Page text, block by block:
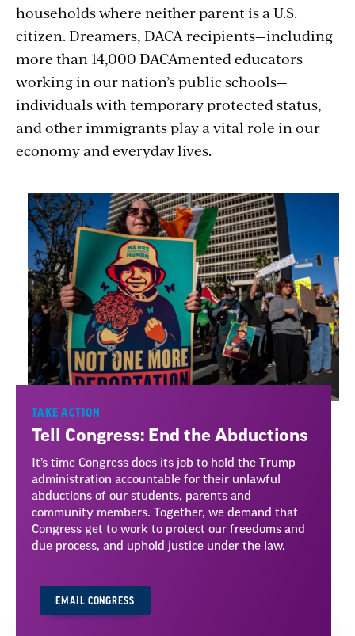
households where neither parent is a U.S.
citizen. Dreamers, DACA recipients—including
more than 14,000 DACAmented educators
working in our nation’s public schools—
individuals with temporary protected status,
and other immigrants play a vital role in our
economy and everyday lives.
TAKE ACTION
Tell Congress: End the Abductions
It’s time Congress does its job to hold the Trump
administration accountable for their unlawful
abductions of our students, parents and
community members. Together, we demand that
Congress get to work to protect our freedoms and
due process, and uphold justice under the law.
EMAIL CONGRESS